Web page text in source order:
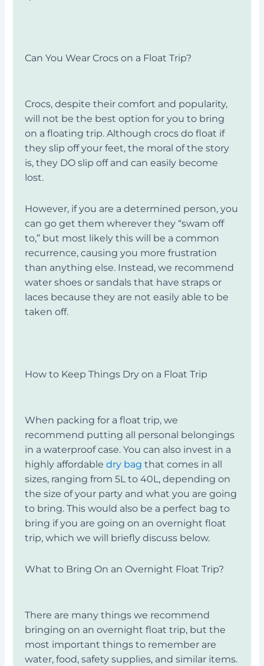
Can You Wear Crocs on a Float Trip?
Crocs, despite their comfort and popularity,
will not be the best option for you to bring
on a floating trip. Although crocs do float if
they slip off your feet, the moral of the story
is, they DO slip off and can easily become
lost.
However, if you are a determined person, you
can go get them wherever they “swam off
to,” but most likely this will be a common
recurrence, causing you more frustration
than anything else. Instead, we recommend
water shoes or sandals that have straps or
laces because they are not easily able to be
taken off.
How to Keep Things Dry on a Float Trip
When packing for a float trip, we
recommend putting all personal belongings
in a waterproof case. You can also invest in a
highly affordable dry bag that comes in all
sizes, ranging from 5L to 40L, depending on
the size of your party and what you are going
to bring. This would also be a perfect bag to
bring if you are going on an overnight float
trip, which we will briefly discuss below.
What to Bring On an Overnight Float Trip?
There are many things we recommend
bringing on an overnight float trip, but the
most important things to remember are
water, food, safety supplies, and similar items.